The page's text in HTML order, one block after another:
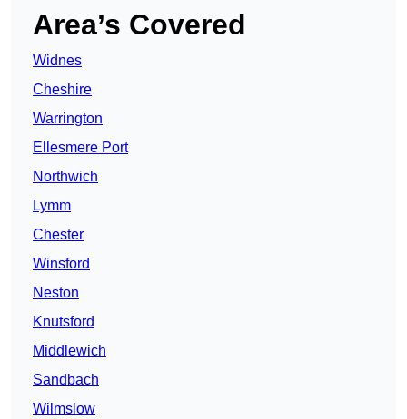
Area’s Covered
Widnes
Cheshire
Warrington
Ellesmere Port
Northwich
Lymm
Chester
Winsford
Neston
Knutsford
Middlewich
Sandbach
Wilmslow